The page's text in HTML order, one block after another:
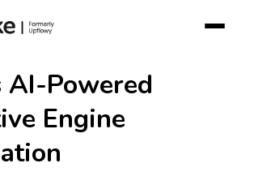
AI-Powered
Engine